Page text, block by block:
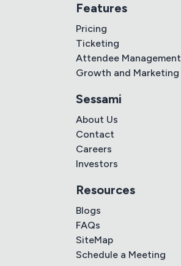
Features
Pricing
Ticketing
Attendee Management
Growth and Marketing
Sessami
About Us
Contact
Careers
Investors
Resources
Blogs
FAQs
SiteMap
Schedule a Meeting